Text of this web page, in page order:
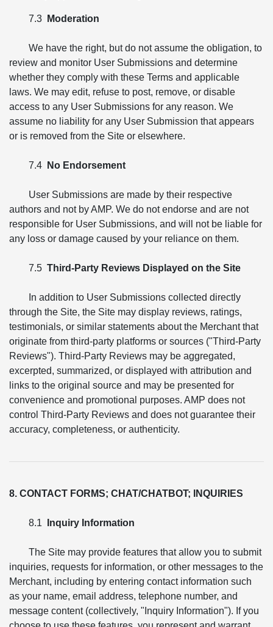
7.3 Moderation
We have the right, but do not assume the obligation, to
review and monitor User Submissions and determine
whether they comply with these Terms and applicable
laws. We may edit, refuse to post, remove, or disable
access to any User Submissions for any reason. We
assume no liability for any User Submission that appears
or is removed from the Site or elsewhere.
7.4 No Endorsement
User Submissions are made by their respective
authors and not by AMP. We do not endorse and are not
responsible for User Submissions, and will not be liable for
any loss or damage caused by your reliance on them.
7.5 Third-Party Reviews Displayed on the Site
In addition to User Submissions collected directly
through the Site, the Site may display reviews, ratings,
testimonials, or similar statements about the Merchant that
originate from third-party platforms or sources ("Third-Party
Reviews"). Third-Party Reviews may be aggregated,
excerpted, summarized, or displayed with attribution and
links to the original source and may be presented for
convenience and promotional purposes. AMP does not
control Third-Party Reviews and does not guarantee their
accuracy, completeness, or authenticity.
8. CONTACT FORMS; CHAT/CHATBOT; INQUIRIES
8.1 Inquiry Information
The Site may provide features that allow you to submit
inquiries, requests for information, or other messages to the
Merchant, including by entering contact information such
as your name, email address, telephone number, and
message content (collectively, "Inquiry Information"). If you